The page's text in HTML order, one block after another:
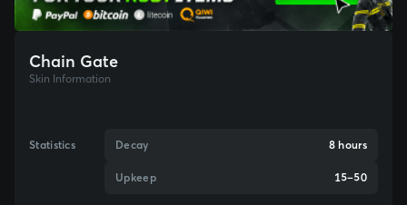
Chain Gate
Skin Information
Statistics Decay 8 hours
Upkeep 15–50